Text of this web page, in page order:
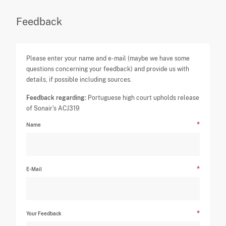
Feedback
Please enter your name and e-mail (maybe we have some
questions concerning your feedback) and provide us with
details, if possible including sources.
Feedback regarding: Portuguese high court upholds release
of Sonair's ACJ319
Name
E-Mail
Your Feedback